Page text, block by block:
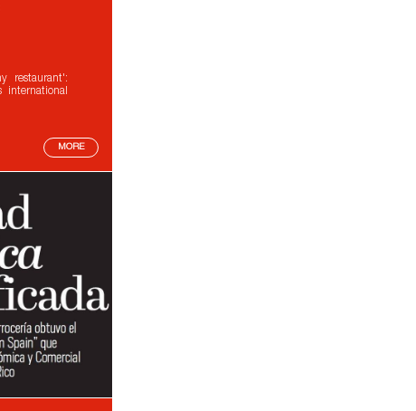
restaurant':
international
MORE